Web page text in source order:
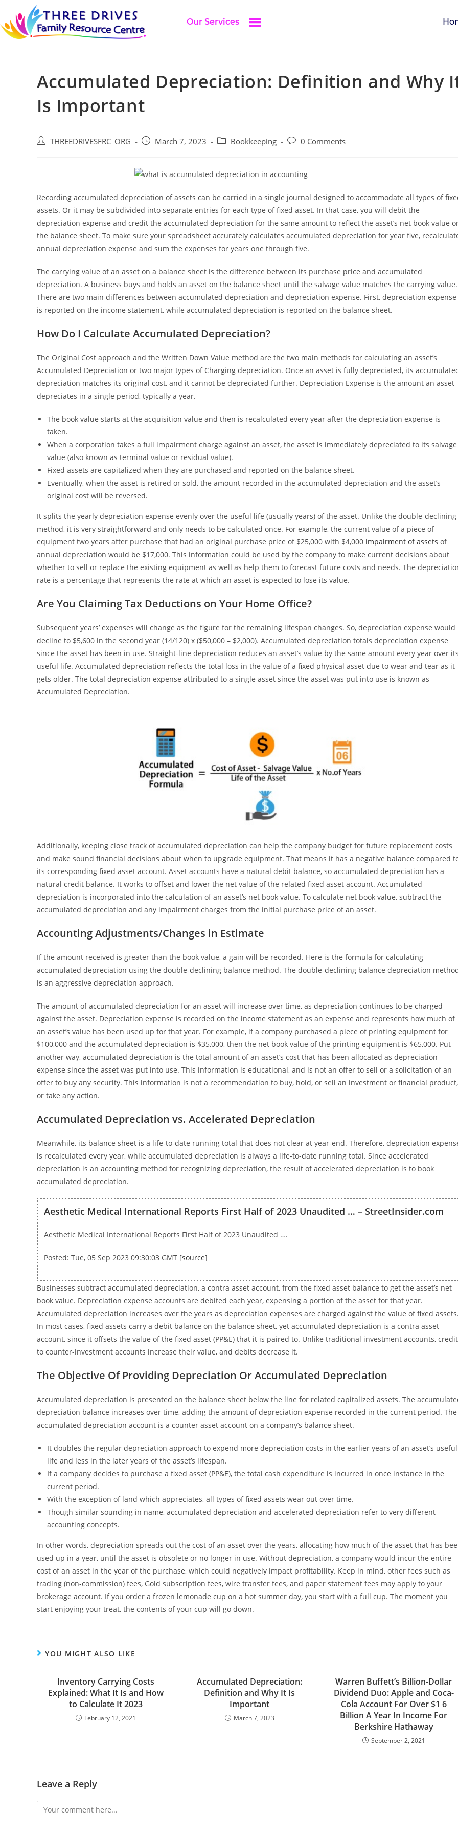
Our Services
Accumulated Depreciation: Definition and Why
Is Important
THREEDRIVESFRC_ORG March 7, 2023 Bookkeeping 0 Comments
Recording accumulated depreciation of assets can be carried in a single journal designed to accommodate all types of
assets. Or it may be subdivided into separate entries for each type of fixed asset. In that case, you will debit the
depreciation expense and credit the accumulated depreciation for the same amount to reflect the asset’s net book value
the balance sheet. To make sure your spreadsheet accurately calculates accumulated depreciation for year five,
annual depreciation expense and sum the expenses for years one through five.
The carrying value of an asset on a balance sheet is the difference between its purchase price and accumulated
depreciation. A business buys and holds an asset on the balance sheet until the salvage value matches the carrying value.
There are two main differences between accumulated depreciation and depreciation expense. First, depreciation expense
is reported on the income statement, while accumulated depreciation is reported on the balance sheet.
How Do I Calculate Accumulated Depreciation?
The Original Cost approach and the Written Down Value method are the two main methods for calculating an asset’s
Accumulated Depreciation or two major types of Charging depreciation. Once an asset is fully depreciated, its
depreciation matches its original cost, and it cannot be depreciated further. Depreciation Expense is the amount an asset
depreciates in a single period, typically a year.
The book value starts at the acquisition value and then is recalculated every year after the depreciation expense is
taken.
When a corporation takes a full impairment charge against an asset, the asset is immediately depreciated to its salvage
value (also known as terminal value or residual value).
Fixed assets are capitalized when they are purchased and reported on the balance sheet.
Eventually, when the asset is retired or sold, the amount recorded in the accumulated depreciation and the asset’s
original cost will be reversed.
It splits the yearly depreciation expense evenly over the useful life (usually years) of the asset. Unlike the double-declining
method, it is very straightforward and only needs to be calculated once. For example, the current value of a piece of
equipment two years after purchase that had an original purchase price of $25,000 with $4,000 impairment of assets of
annual depreciation would be $17,000. This information could be used by the company to make current decisions about
whether to sell or replace the existing equipment as well as help them to forecast future costs and needs. The
rate is a percentage that represents the rate at which an asset is expected to lose its value.
Are You Claiming Tax Deductions on Your Home Office?
Subsequent years’ expenses will change as the figure for the remaining lifespan changes. So, depreciation expense would
decline to $5,600 in the second year (14/120) x ($50,000 – $2,000). Accumulated depreciation totals depreciation expense
since the asset has been in use. Straight-line depreciation reduces an asset’s value by the same amount every year over
useful life. Accumulated depreciation reflects the total loss in the value of a fixed physical asset due to wear and tear as it
gets older. The total depreciation expense attributed to a single asset since the asset was put into use is known as
Accumulated Depreciation.
Additionally, keeping close track of accumulated depreciation can help the company budget for future replacement costs
and make sound financial decisions about when to upgrade equipment. That means it has a negative balance compared
its corresponding fixed asset account. Asset accounts have a natural debit balance, so accumulated depreciation has a
natural credit balance. It works to offset and lower the net value of the related fixed asset account. Accumulated
depreciation is incorporated into the calculation of an asset’s net book value. To calculate net book value, subtract the
accumulated depreciation and any impairment charges from the initial purchase price of an asset.
Accounting Adjustments/Changes in Estimate
If the amount received is greater than the book value, a gain will be recorded. Here is the formula for calculating
accumulated depreciation using the double-declining balance method. The double-declining balance depreciation
is an aggressive depreciation approach.
The amount of accumulated depreciation for an asset will increase over time, as depreciation continues to be charged
against the asset. Depreciation expense is recorded on the income statement as an expense and represents how much of
an asset’s value has been used up for that year. For example, if a company purchased a piece of printing equipment for
$100,000 and the accumulated depreciation is $35,000, then the net book value of the printing equipment is $65,000. Put
another way, accumulated depreciation is the total amount of an asset’s cost that has been allocated as depreciation
expense since the asset was put into use. This information is educational, and is not an offer to sell or a solicitation of an
offer to buy any security. This information is not a recommendation to buy, hold, or sell an investment or financial product,
or take any action.
Accumulated Depreciation vs. Accelerated Depreciation
Meanwhile, its balance sheet is a life-to-date running total that does not clear at year-end. Therefore, depreciation
is recalculated every year, while accumulated depreciation is always a life-to-date running total. Since accelerated
depreciation is an accounting method for recognizing depreciation, the result of accelerated depreciation is to book
accumulated depreciation.
Aesthetic Medical International Reports First Half of 2023 Unaudited … – StreetInsider.com
Aesthetic Medical International Reports First Half of 2023 Unaudited ….
Posted: Tue, 05 Sep 2023 09:30:03 GMT [source]
Businesses subtract accumulated depreciation, a contra asset account, from the fixed asset balance to get the asset’s net
book value. Depreciation expense accounts are debited each year, expensing a portion of the asset for that year.
Accumulated depreciation increases over the years as depreciation expenses are charged against the value of fixed
In most cases, fixed assets carry a debit balance on the balance sheet, yet accumulated depreciation is a contra asset
account, since it offsets the value of the fixed asset (PP&E) that it is paired to. Unlike traditional investment accounts,
to counter-investment accounts increase their value, and debits decrease it.
The Objective Of Providing Depreciation Or Accumulated Depreciation
Accumulated depreciation is presented on the balance sheet below the line for related capitalized assets. The
depreciation balance increases over time, adding the amount of depreciation expense recorded in the current period. The
accumulated depreciation account is a counter asset account on a company’s balance sheet.
It doubles the regular depreciation approach to expend more depreciation costs in the earlier years of an asset’s useful
life and less in the later years of the asset’s lifespan.
If a company decides to purchase a fixed asset (PP&E), the total cash expenditure is incurred in once instance in the
current period.
With the exception of land which appreciates, all types of fixed assets wear out over time.
Though similar sounding in name, accumulated depreciation and accelerated depreciation refer to very different
accounting concepts.
In other words, depreciation spreads out the cost of an asset over the years, allocating how much of the asset that has
used up in a year, until the asset is obsolete or no longer in use. Without depreciation, a company would incur the entire
cost of an asset in the year of the purchase, which could negatively impact profitability. Keep in mind, other fees such as
trading (non-commission) fees, Gold subscription fees, wire transfer fees, and paper statement fees may apply to your
brokerage account. If you order a frozen lemonade cup on a hot summer day, you start with a full cup. The moment you
start enjoying your treat, the contents of your cup will go down.
YOU MIGHT ALSO LIKE
Inventory Carrying Costs
Explained: What It Is and How
to Calculate It 2023
February 12, 2021
Accumulated Depreciation:
Definition and Why It Is
Important
March 7, 2023
Warren Buffett’s Billion-Dollar
Dividend Duo: Apple and Coca-
Cola Account For Over $1 6
Billion A Year In Income For
Berkshire Hathaway
September 2, 2021
Leave a Reply